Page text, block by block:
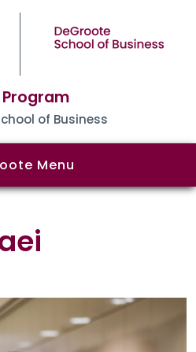
Program
of Business
Menu